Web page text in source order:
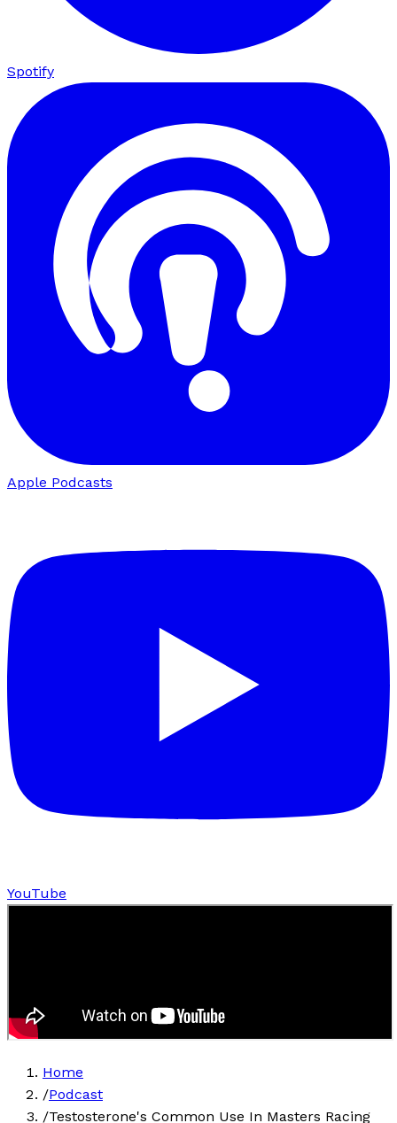
Spotify
Apple Podcasts
YouTube
Home
/Podcast
/Testosterone's Common Use In Masters Racing